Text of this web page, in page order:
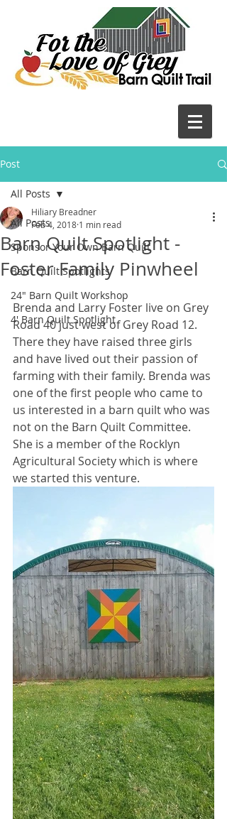
Post
All Posts
Sponsor Your Own Barn Quilt
Barn Quilt Spotlights
24" Barn Quilt Workshop
4' Barn Quilt Spotlight
All Posts
Barn Quilt Spotlight -
Foster Family Pinwheel
Hiliary Breadner
Feb 4, 2018 1 min read
Brenda and Larry Foster live on Grey
Road 40 just west of Grey Road 12.
There they have raised three girls
and have lived out their passion of
farming with their family. Brenda was
one of the first people who came to
us interested in a barn quilt who was
not on the Barn Quilt Committee.
She is a member of the Rocklyn
Agricultural Society which is where
we started this venture.